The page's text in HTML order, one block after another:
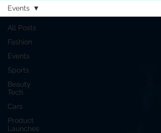
All Posts
Fashion
Events
Sports
Beauty
Tech
Cars
Product
Launches
Events